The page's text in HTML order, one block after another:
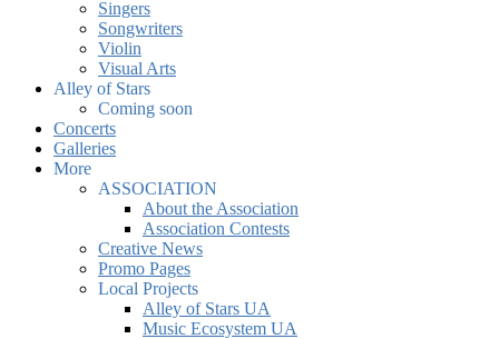
Singers
Songwriters
Violin
Visual Arts
Alley of Stars
Coming soon
Concerts
Galleries
More
ASSOCIATION
About the Association
Association Contests
Creative News
Promo Pages
Local Projects
Alley of Stars UA
Music Ecosystem UA